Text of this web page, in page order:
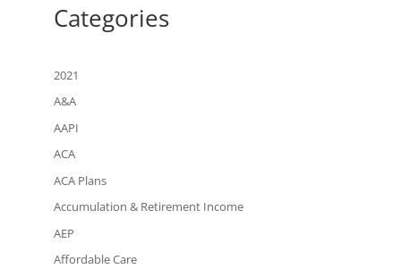
Categories
2021
A&A
AAPI
ACA
ACA Plans
Accumulation & Retirement Income
AEP
Affordable Care